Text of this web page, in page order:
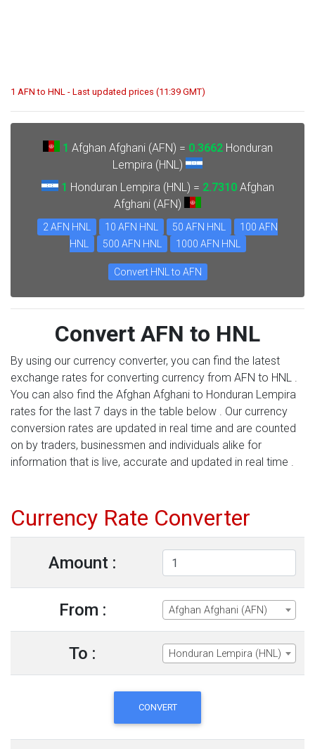
1 AFN to HNL - Last updated prices (11:39 GMT)
1 Afghan Afghani (AFN) = 0.3662Honduran
Lempira (HNL)
1 Honduran Lempira (HNL) = 2.7310Afghan
Afghani (AFN)
2 AFN HNL 10 AFN HNL 50 AFN HNL
100 AFN
HNL
500 AFN HNL 1000 AFN HNL
Convert HNL to AFN
Convert AFN to HNL
By using our currency converter, you can find the latest
exchange rates for converting currency from AFN to HNL .
You can also find the Afghan Afghani to Honduran Lempira
rates for the last 7 days in the table below . Our currency
conversion rates are updated in real time and are counted
on by traders, businessmen and individuals alike for
information that is live, accurate and updated in real time .
Currency Rate Converter
Amount :
From : Afghan Afghani (AFN)
To : Honduran Lempira (HNL)
CONVERT